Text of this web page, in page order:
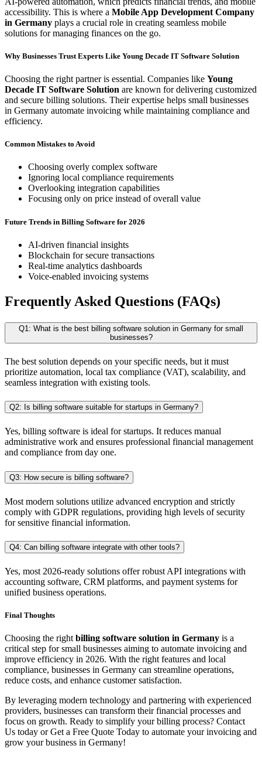
accessibility. This is where a Mobile App Development Company
in Germany plays a crucial role in creating seamless mobile
solutions for managing finances on the go.
Why Businesses Trust Experts Like Young Decade IT Software Solution
Choosing the right partner is essential. Companies like Young
Decade IT Software Solution are known for delivering customized
and secure billing solutions. Their expertise helps small businesses
in Germany automate invoicing while maintaining compliance and
efficiency.
Common Mistakes to Avoid
Choosing overly complex software
Ignoring local compliance requirements
Overlooking integration capabilities
Focusing only on price instead of overall value
Future Trends in Billing Software for 2026
AI-driven financial insights
Blockchain for secure transactions
Real-time analytics dashboards
Voice-enabled invoicing systems
Frequently Asked Questions (FAQs)
Q1: What is the best billing software solution in Germany for small
businesses?
The best solution depends on your specific needs, but it must
prioritize automation, local tax compliance (VAT), scalability, and
seamless integration with existing tools.
Q2: Is billing software suitable for startups in Germany?
Yes, billing software is ideal for startups. It reduces manual
administrative work and ensures professional financial management
and compliance from day one.
Q3: How secure is billing software?
Most modern solutions utilize advanced encryption and strictly
comply with GDPR regulations, providing high levels of security
for sensitive financial information.
Q4: Can billing software integrate with other tools?
Yes, most 2026-ready solutions offer robust API integrations with
accounting software, CRM platforms, and payment systems for
unified business operations.
Final Thoughts
Choosing the rightbilling software solution in Germany is a
critical step for small businesses aiming to automate invoicing and
improve efficiency in 2026. With the right features and local
compliance, businesses in Germany can streamline operations,
reduce costs, and enhance customer satisfaction.
By leveraging modern technology and partnering with experienced
providers, businesses can transform their financial processes and
focus on growth. Ready to simplify your billing process? Contact
Us today or Get a Free Quote Today to automate your invoicing and
grow your business in Germany!